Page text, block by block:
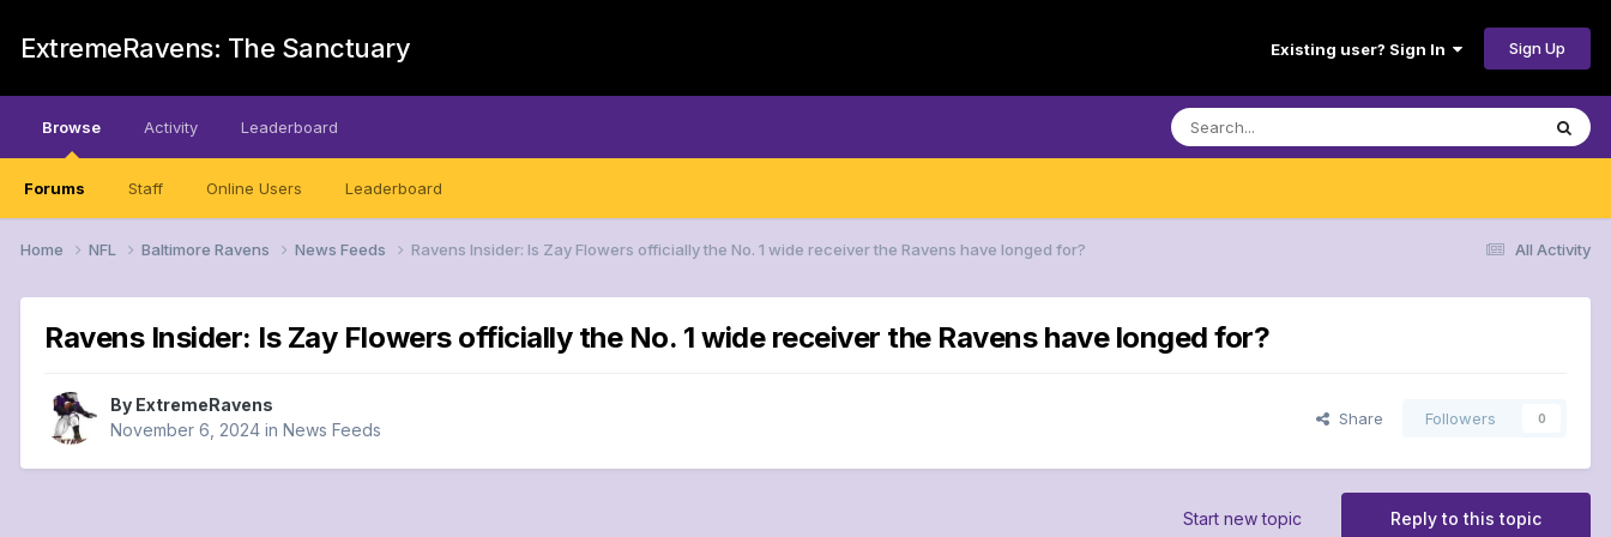
ExtremeRavens: The Sanctuary Existing user? Sign In Sign Up
Browse
Forums Staff Online Users Leaderboard
Activity Leaderboard
All Activity
Home NFL Baltimore Ravens News Feeds Ravens Insider: Is Zay Flowers officially the No. 1 wide receiver the Ravens have longed for?
Ravens Insider: Is Zay Flowers officially the No. 1 wide receiver the Ravens have longed for?
By ExtremeRavens
November 6, 2024 in News Feeds
Share Followers 0
Reply to this topic
Start new topic